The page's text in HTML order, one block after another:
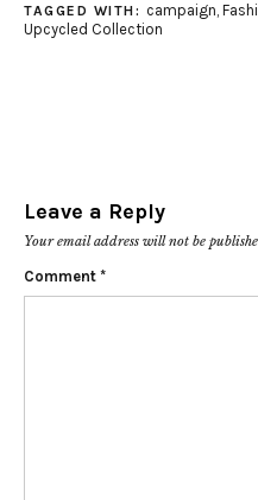
TAGGED WITH: campaign,
Upcycled Collection
Leave a Reply
Your email address will not be
Comment *